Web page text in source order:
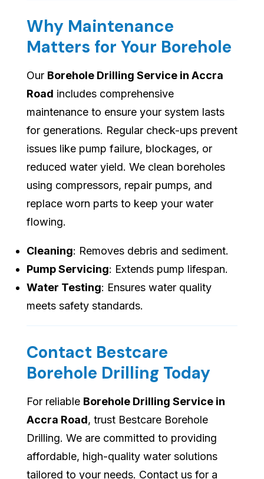
Why Maintenance
Matters for Your Borehole
Our Borehole Drilling Service in Accra
Road includes comprehensive
maintenance to ensure your system lasts
for generations. Regular check-ups prevent
issues like pump failure, blockages, or
reduced water yield. We clean boreholes
using compressors, repair pumps, and
replace worn parts to keep your water
flowing.
Cleaning: Removes debris and sediment.
Pump Servicing: Extends pump lifespan.
Water Testing: Ensures water quality
meets safety standards.
Contact Bestcare
Borehole Drilling Today
For reliable Borehole Drilling Service in
Accra Road, trust Bestcare Borehole
Drilling. We are committed to providing
affordable, high-quality water solutions
tailored to your needs. Contact us for a